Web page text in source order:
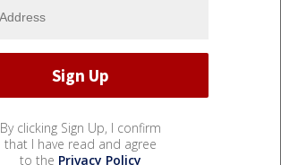
By clicking Sign Up, I confirm
that I have read and agree
to the Privacy Policy